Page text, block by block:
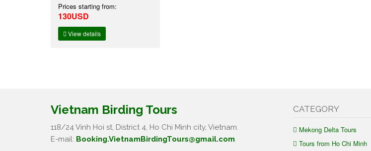
Prices starting from:
130USD
View details
Vietnam Birding Tours
118/24 Vinh Hoi st, District 4, Ho Chi Minh city, Vietnam.
E-mail: Booking.VietnamBirdingTours@gmail.com
CATEGORY
Mekong Delta Tours
Tours from Ho Chi Minh